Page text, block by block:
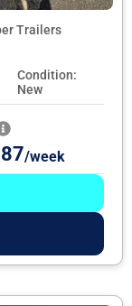
Trailers
Condition:
New
/week